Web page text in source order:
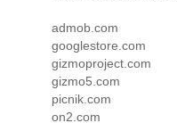
admob.com
googlestore.com
gizmoproject.com
gizmo5.com
picnik.com
on2.com